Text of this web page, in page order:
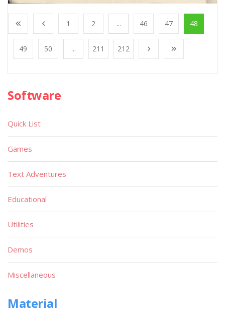
1 2 ... 46 47 48
49 50 ... 211 212
Software
Quick List
Games
Text Adventures
Educational
Utilities
Demos
Miscellaneous
Material